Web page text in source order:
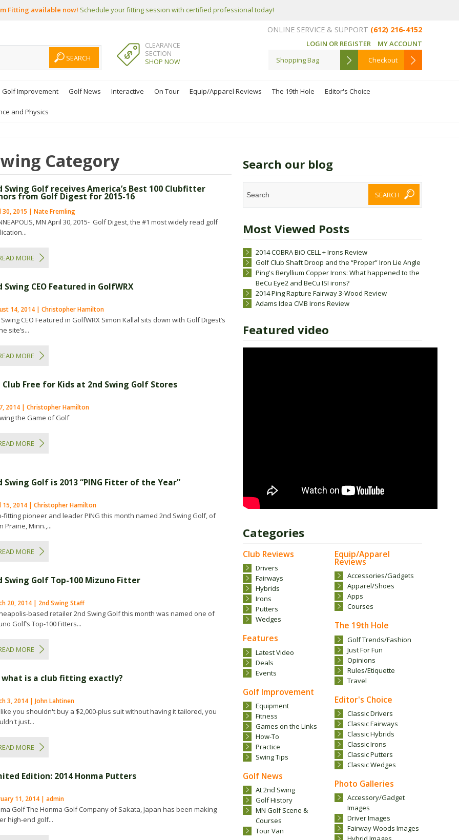
Fitting available now! Schedule your fitting session with certified professional today!
ONLINE SERVICE & SUPPORT (612) 216-4152
LOGIN OR REGISTER
MY ACCOUNT
Shopping Bag
Checkout
CLEARANCE
SECTION
SHOP NOW
Golf Improvement Golf News Interactive On Tour Equip/Apparel Reviews The 19th Hole Editor's Choice
and Physics
Search our blog
Most Viewed Posts
2014 COBRA BiO CELL + Irons Review
Golf Club Shaft Droop and the “Proper” Iron Lie Angle
Ping's Beryllium Copper Irons: What happened to the
BeCu Eye2 and BeCu ISI irons?
2014 Ping Rapture Fairway 3-Wood Review
Adams Idea CMB Irons Review
Featured video
Categories
Club Reviews
Drivers
Fairways
Hybrids
Irons
Putters
Wedges
Features
Latest Video
Deals
Events
Golf Improvement
Equipment
Fitness
Games on the Links
How-To
Practice
Swing Tips
Golf News
At 2nd Swing
Golf History
MN Golf Scene &
Courses
Tour Van
Equip/Apparel
Reviews
Accessories/Gadgets
Apparel/Shoes
Apps
Courses
The 19th Hole
Golf Trends/Fashion
Just For Fun
Opinions
Rules/Etiquette
Travel
Editor's Choice
Classic Drivers
Classic Fairways
Classic Hybrids
Classic Irons
Classic Putters
Classic Wedges
Photo Galleries
Accessory/Gadget
Images
Driver Images
Fairway Woods Images
Category
Swing Golf receives America’s Best 100 Clubfitter
from Golf Digest for 2015-16
30, 2015 | Nate Fremling
MN April 30, 2015- Golf Digest, the #1 most widely read golf
MORE
Swing CEO Featured in GolfWRX
14, 2014 | Christopher Hamilton
CEO Featured in GolfWRX Simon Kallal sits down with Golf Digest’s
site’s...
MORE
Club Free for Kids at 2nd Swing Golf Stores
2014 | Christopher Hamilton
the Game of Golf
MORE
Swing Golf is 2013 “PING Fitter of the Year”
15, 2014 | Christopher Hamilton
fitting pioneer and leader PING this month named 2nd Swing Golf, of
Prairie, Minn.,...
MORE
Swing Golf Top-100 Mizuno Fitter
20, 2014 | 2nd Swing Staff
based retailer 2nd Swing Golf this month was named one of
Golf’s Top-100 Fitters...
MORE
what is a club fitting exactly?
3, 2014 | John Lahtinen
like you shouldn't buy a $2,000-plus suit without having it tailored, you
just...
MORE
Edition: 2014 Honma Putters
11, 2014 | admin
Golf The Honma Golf Company of Sakata, Japan has been making
high-end golf...